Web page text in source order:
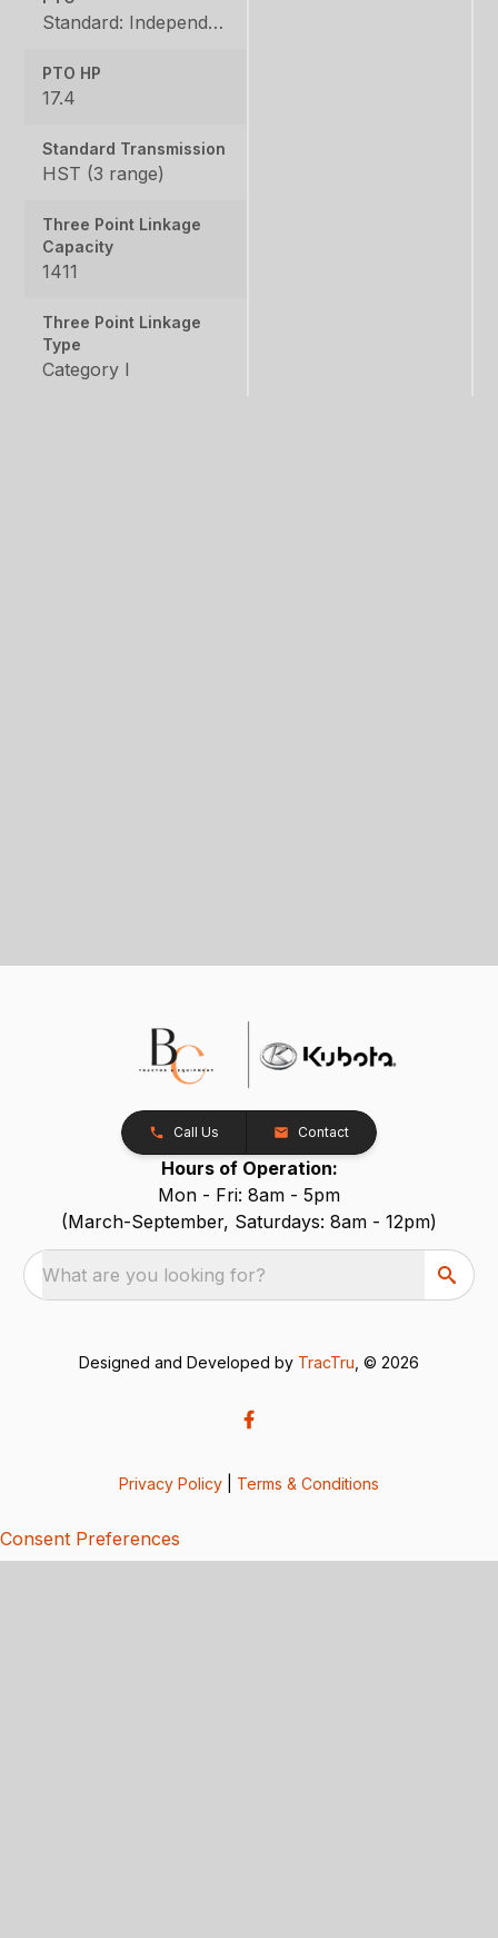
Standard: Independent, Rear: 540 rpm, Mid: 2500 rpm
PTO HP
17.4
Standard Transmission
HST (3 range)
Three Point Linkage
Capacity
1411
Three Point Linkage
Type
Category I
Call Us Contact
Hours of Operation:
Mon - Fri: 8am - 5pm
(March-September, Saturdays: 8am - 12pm)
What are you looking for?
Designed and Developed by TracTru , © 2026
Privacy Policy Terms & Conditions
Consent Preferences